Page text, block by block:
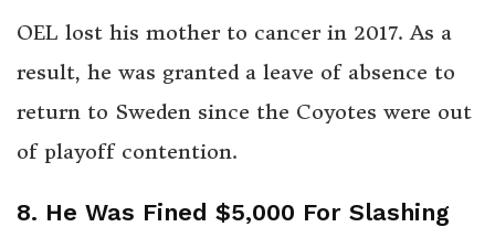
OEL lost his mother to cancer in 2017. As a
result, he was granted a leave of absence to
return to Sweden since the Coyotes were out
of playoff contention.
8. He Was Fined $5,000 For Slashing